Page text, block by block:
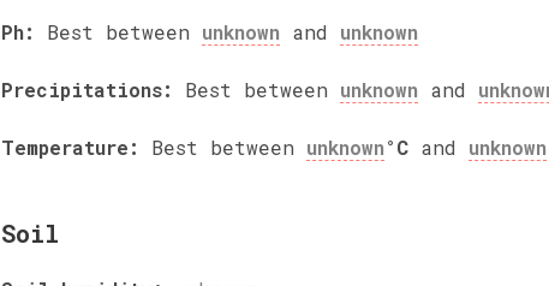
Ph: Best between unknown and unknown
Precipitations: Best between unknown and
Temperature: Best between unknown°C and unknown
Soil